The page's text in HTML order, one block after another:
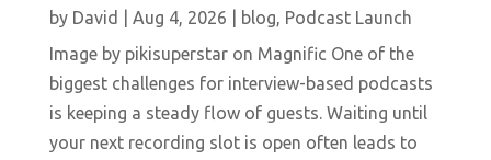
by David Aug 4, 2026 blog, Podcast Launch
Image by pikisuperstar on Magnific One of the
biggest challenges for interview-based podcasts
is keeping a steady flow of guests. Waiting until
your next recording slot is open often leads to